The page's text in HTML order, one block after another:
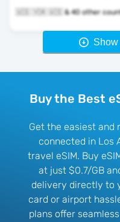
🇺🇸 🇻🇦 🇺🇸 & 40 other
Show
Buy the Best
Get the easiest and
connected in Los
travel eSIM. Buy
at just $0.7/GB
delivery directly to
card or airport
plans offer